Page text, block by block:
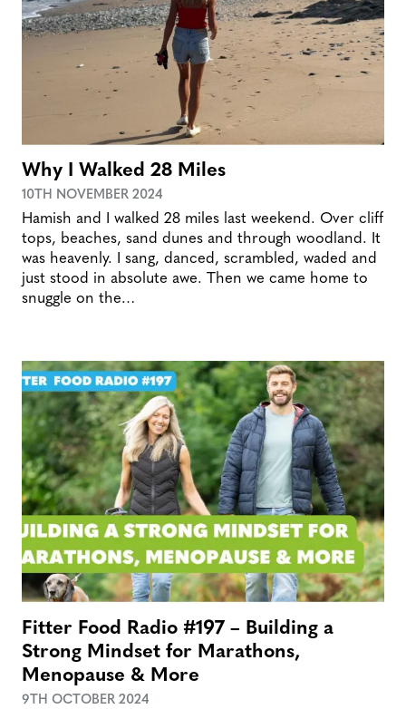
Why I Walked 28 Miles
10TH NOVEMBER 2024
Hamish and I walked 28 miles last weekend. Over cliff
tops, beaches, sand dunes and through woodland. It
was heavenly. I sang, danced, scrambled, waded and
just stood in absolute awe. Then we came home to
snuggle on the…
Fitter Food Radio #197 – Building a
Strong Mindset for Marathons,
Menopause & More
9TH OCTOBER 2024